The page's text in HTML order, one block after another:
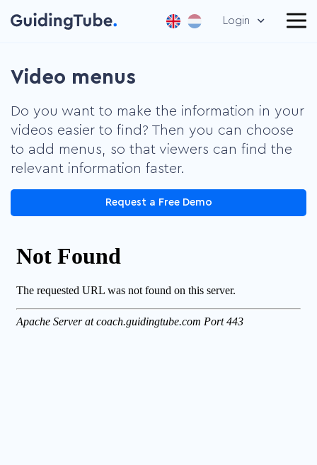
Login
Video menus
Do you want to make the information in your
videos easier to find? Then you can choose
to add menus, so that viewers can find the
relevant information faster.
Request a Free Demo